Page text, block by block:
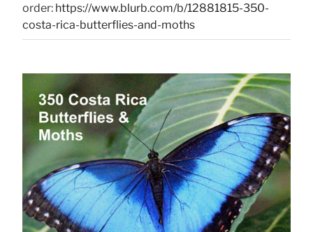
order: https://www.blurb.com/b/12881815-350-
costa-rica-butterflies-and-moths